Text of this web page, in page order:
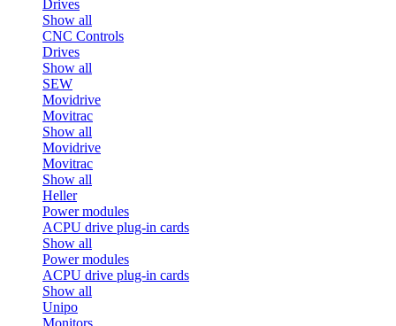
Drives
Show all
CNC Controls
Drives
Show all
SEW
Movidrive
Movitrac
Show all
Movidrive
Movitrac
Show all
Heller
Power modules
ACPU drive plug-in cards
Show all
Power modules
ACPU drive plug-in cards
Show all
Unipo
Monitors